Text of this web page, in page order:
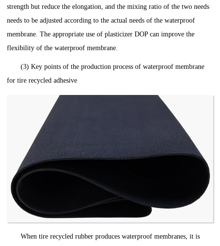
strength but reduce the elongation, and the mixing ratio of the two needs
needs to be adjusted according to the actual needs of the waterproof
membrane. The appropriate use of plasticizer DOP can improve the
flexibility of the waterproof membrane.
(3) Key points of the production process of waterproof membrane
for tire recycled adhesive
When tire recycled rubber produces waterproof membranes, it is